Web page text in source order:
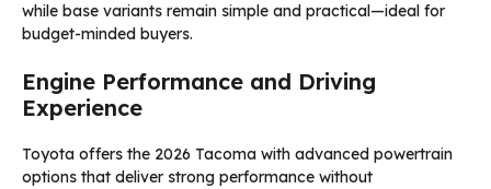
while base variants remain simple and practical—ideal for
budget-minded buyers.
Engine Performance and Driving
Experience
Toyota offers the 2026 Tacoma with advanced powertrain
options that deliver strong performance without